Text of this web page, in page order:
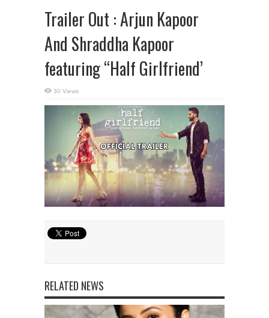
Trailer Out : Arjun Kapoor
And Shraddha Kapoor
featuring “Half Girlfriend’
30 Views
RELATED NEWS